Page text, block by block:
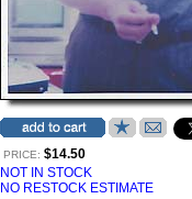
PRICE: $14.50
NOT IN STOCK
NO RESTOCK ESTIMATE